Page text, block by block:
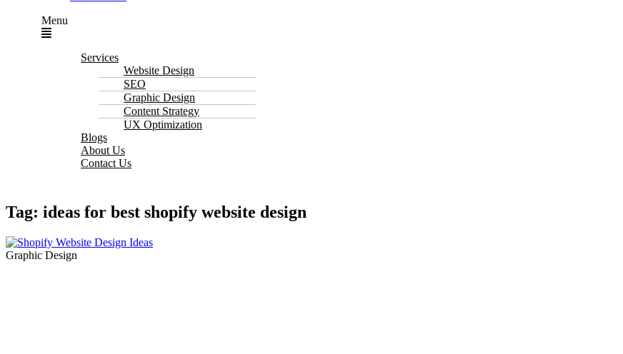
Menu
Services
Website Design
SEO
Graphic Design
Content Strategy
UX Optimization
Blogs
About Us
Contact Us
Tag: ideas for best shopify website design
Graphic Design